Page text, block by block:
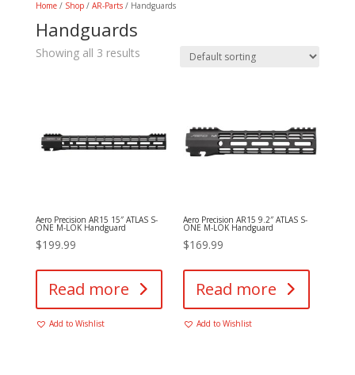
Home/ Shop/ AR-Parts/ Handguards
Handguards
Showing all 3 results
Aero Precision AR15 15″ ATLAS S-
ONE M-LOK Handguard
$199.99
Read more
Add to Wishlist
Aero Precision AR15 9.2″ ATLAS S-
ONE M-LOK Handguard
$169.99
Read more
Add to Wishlist